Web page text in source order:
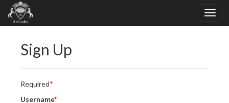
Sign Up
Required
Username